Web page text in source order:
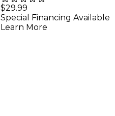
Cymbal Boom Arm
$29.99
Special Financing Available
Learn More